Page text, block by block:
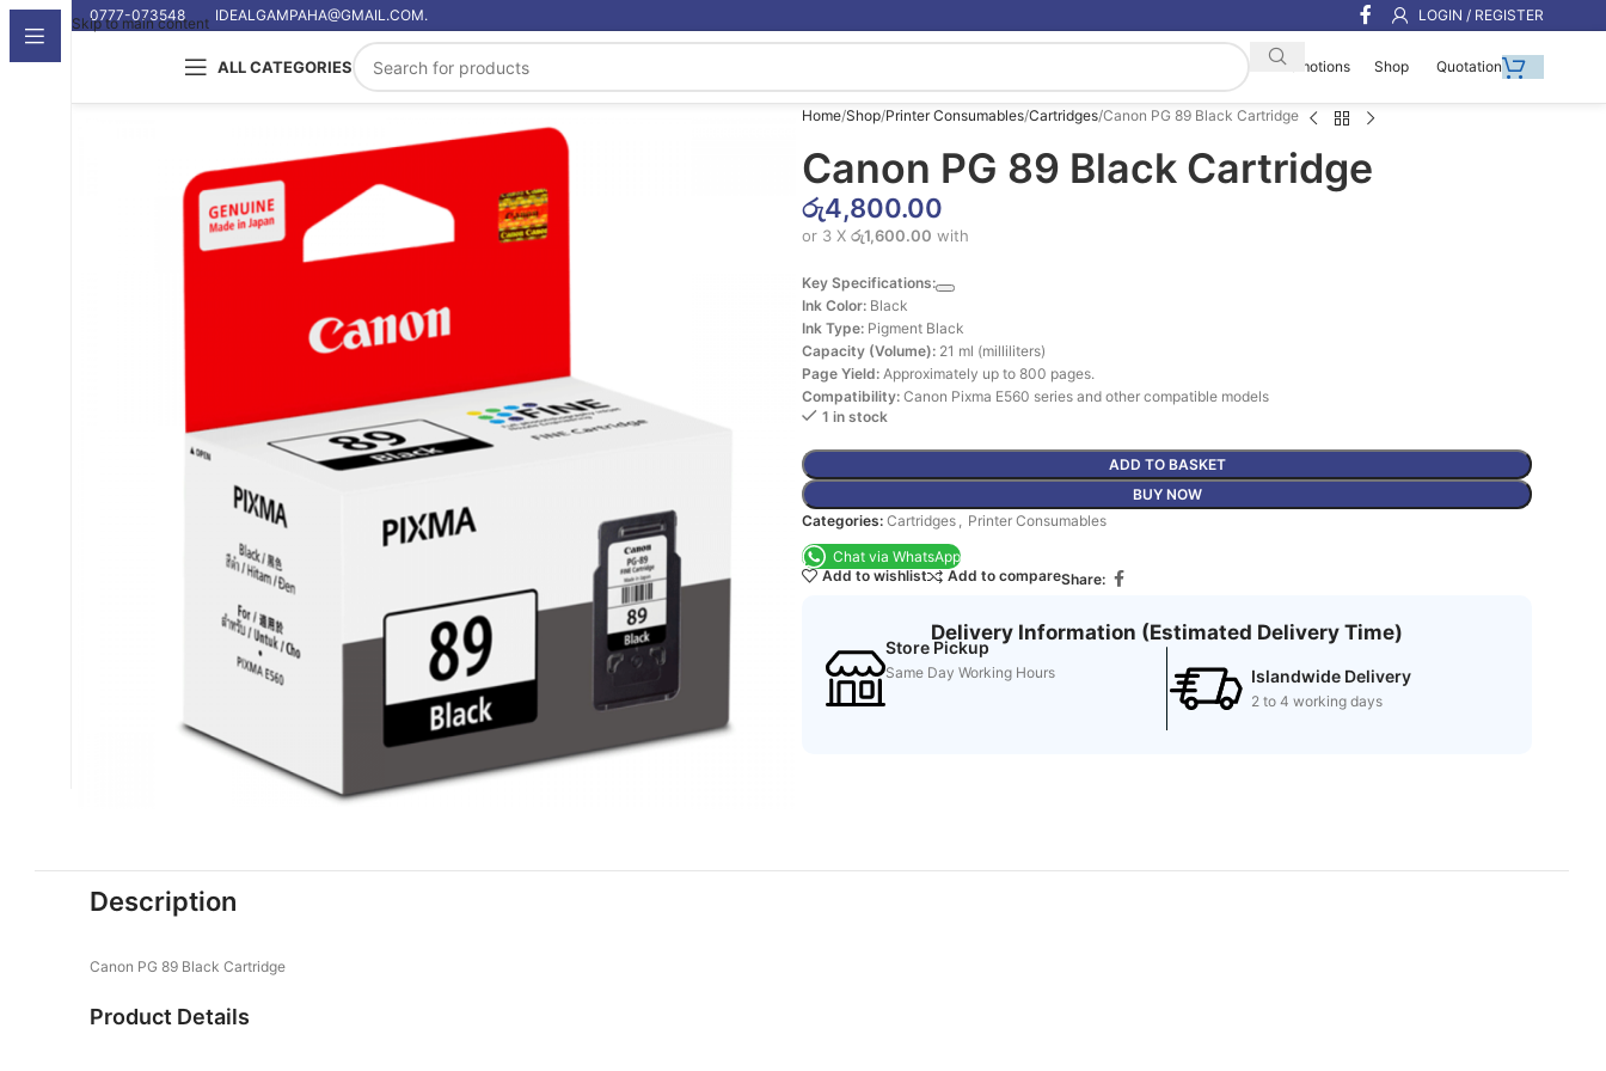
Skip to main content
0777-073548 IDEALGAMPAHA@GMAIL.COM. LOGIN / REGISTER
ALL CATEGORIES Promotions Shop Quotation
Home Shop Printer Consumables Cartridges Canon PG 89 Black Cartridge
Canon PG 89 Black Cartridge
රු4,800.00
or 3 X රු1,600.00 with
Key Specifications:
Ink Color: Black
Ink Type: Pigment Black
Capacity (Volume): 21 ml (milliliters)
Page Yield: Approximately up to 800 pages.
Compatibility: Canon Pixma E560 series and other compatible models
1 in stock
ADD TO BASKET
BUY NOW
Categories: Cartridges , Printer Consumables
Chat via WhatsApp
Add to wishlist
Add to compareShare:
Delivery Information (Estimated Delivery Time)
Store Pickup
Same Day Working Hours Islandwide Delivery
2 to 4 working days
Description
Canon PG 89 Black Cartridge
Product Details